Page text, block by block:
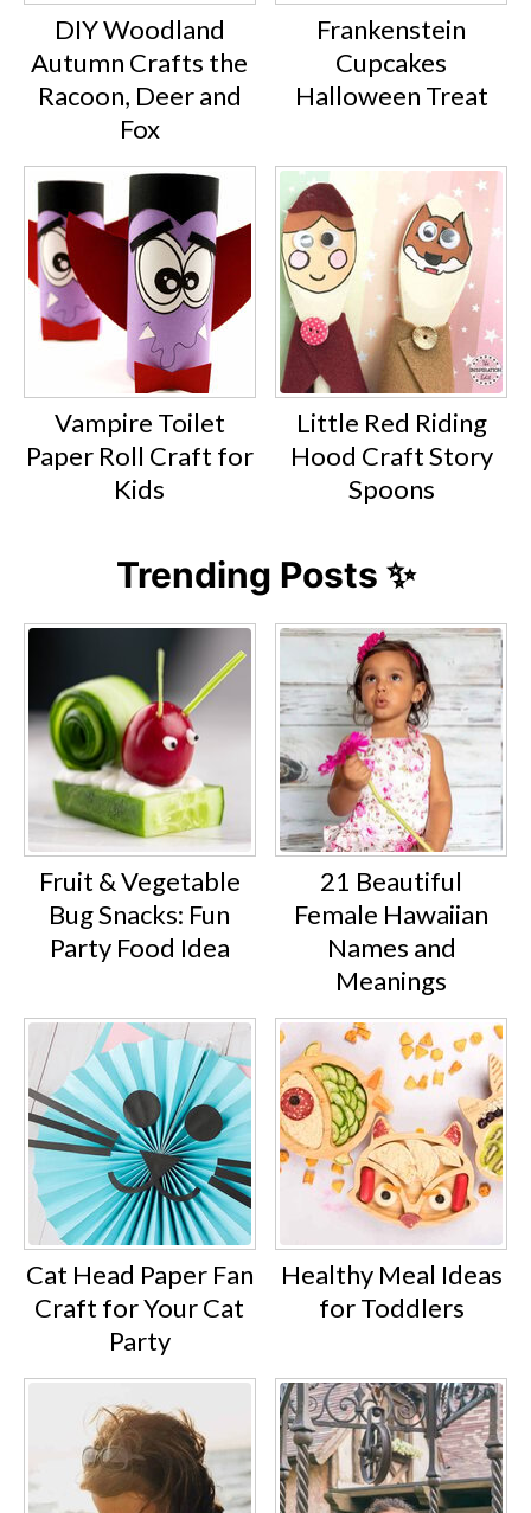
DIY Woodland
Autumn Crafts the
Racoon, Deer and
Fox
Frankenstein
Cupcakes
Halloween Treat
Vampire Toilet
Paper Roll Craft for
Kids
Little Red Riding
Hood Craft Story
Spoons
Trending Posts ✨
Fruit & Vegetable
Bug Snacks: Fun
Party Food Idea
21 Beautiful
Female Hawaiian
Names and
Meanings
Cat Head Paper Fan
Craft for Your Cat
Party
Healthy Meal Ideas
for Toddlers